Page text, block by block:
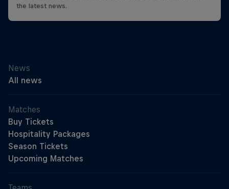
the latest news.